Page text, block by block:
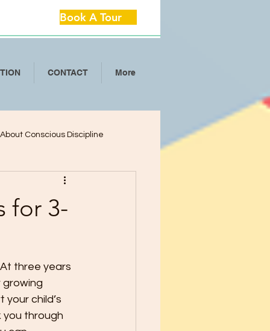
Book A Tour
CONTACT More
Conscious Discipline
Year - Five Tips to Help
for 3-
three years
growing
child’s
you through